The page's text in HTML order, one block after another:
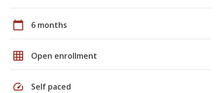
calendar_today 6 months
grid_on Open enrollment
speed Self paced